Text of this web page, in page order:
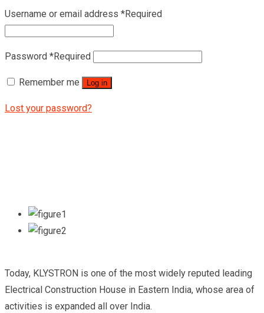
Username or email address *Required
Password *Required
Remember me Log in
Lost your password?
Today, KLYSTRON is one of the most widely reputed leading
Electrical Construction House in Eastern India, whose area of
activities is expanded all over India.